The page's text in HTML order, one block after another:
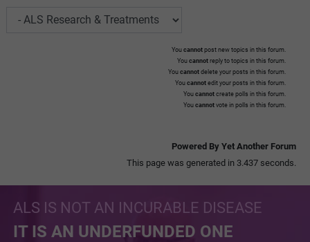
You cannot post new topics in this forum.
You cannot reply to topics in this forum.
You cannot delete your posts in this forum.
You cannot edit your posts in this forum.
You cannot create polls in this forum.
You cannot vote in polls in this forum.
Powered By Yet Another Forum
This page was generated in 3.437 seconds.
ALS IS NOT AN INCURABLE DISEASE
IT IS AN UNDERFUNDED ONE